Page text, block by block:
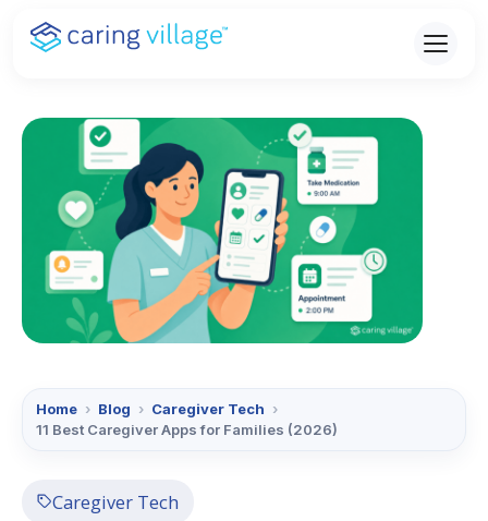
Skip
Home › Blog › Caregiver Tech ›
11 Best Caregiver Apps for Families (2026)
Caregiver Tech